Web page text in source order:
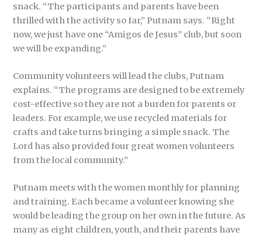
snack. “The participants and parents have been
thrilled with the activity so far,” Putnam says. “Right
now, we just have one “Amigos de Jesus” club, but soon
we will be expanding.”
Community volunteers will lead the clubs, Putnam
explains. “The programs are designed to be extremely
cost-effective so they are not a burden for parents or
leaders. For example, we use recycled materials for
crafts and take turns bringing a simple snack. The
Lord has also provided four great women volunteers
from the local community.”
Putnam meets with the women monthly for planning
and training. Each became a volunteer knowing she
would be leading the group on her own in the future. As
many as eight children, youth, and their parents have